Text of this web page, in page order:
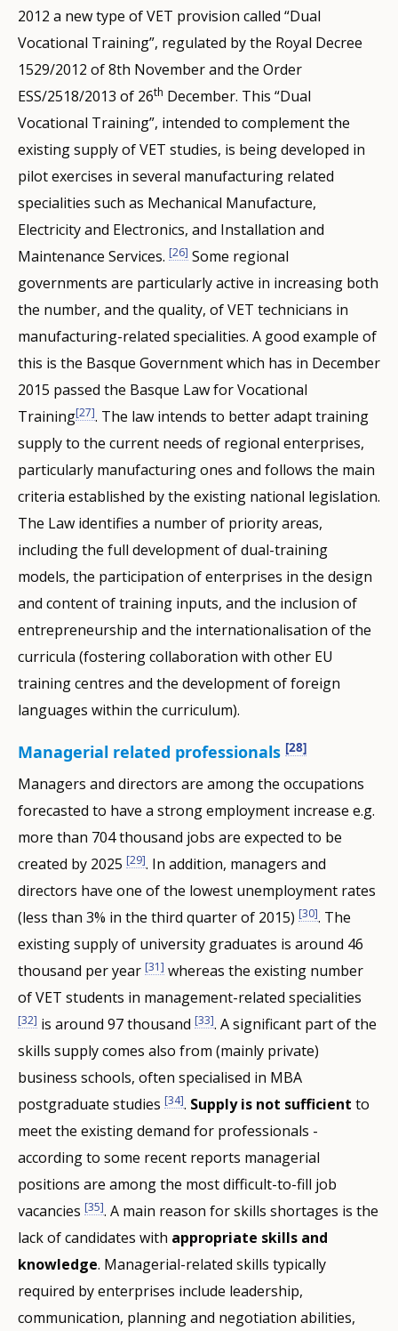
2012 a new type of VET provision called “Dual
Vocational Training”, regulated by the Royal Decree
1529/2012 of 8th November and the Order
ESS/2518/2013 of 26th December. This “Dual
Vocational Training”, intended to complement the
existing supply of VET studies, is being developed in
pilot exercises in several manufacturing related
specialities such as Mechanical Manufacture,
Electricity and Electronics, and Installation and
Maintenance Services. [26] Some regional
governments are particularly active in increasing both
the number, and the quality, of VET technicians in
manufacturing-related specialities. A good example of
this is the Basque Government which has in December
2015 passed the Basque Law for Vocational
Training[27]. The law intends to better adapt training
supply to the current needs of regional enterprises,
particularly manufacturing ones and follows the main
criteria established by the existing national legislation.
The Law identifies a number of priority areas,
including the full development of dual-training
models, the participation of enterprises in the design
and content of training inputs, and the inclusion of
entrepreneurship and the internationalisation of the
curricula (fostering collaboration with other EU
training centres and the development of foreign
languages within the curriculum).
Managerial related professionals [28]
Managers and directors are among the occupations
forecasted to have a strong employment increase e.g.
more than 704 thousand jobs are expected to be
created by 2025 [29]. In addition, managers and
directors have one of the lowest unemployment rates
(less than 3% in the third quarter of 2015) [30]. The
existing supply of university graduates is around 46
thousand per year [31] whereas the existing number
of VET students in management-related specialities
[32] is around 97 thousand [33]. A significant part of the
skills supply comes also from (mainly private)
business schools, often specialised in MBA
postgraduate studies [34]. Supply is not sufficient to
meet the existing demand for professionals -
according to some recent reports managerial
positions are among the most difficult-to-fill job
vacancies [35]. A main reason for skills shortages is the
lack of candidates with appropriate skills and
knowledge. Managerial-related skills typically
required by enterprises include leadership,
communication, planning and negotiation abilities,